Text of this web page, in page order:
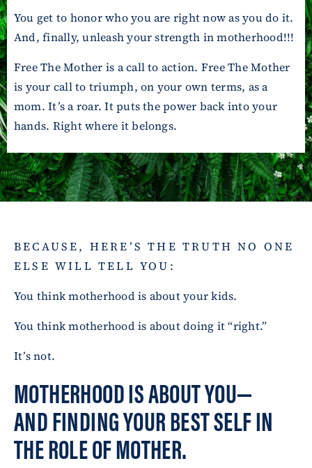
You get to honor who you are right now as you do it.
And, finally, unleash your strength in motherhood!!!
Free The Mother is a call to action. Free The Mother
is your call to triumph, on your own terms, as a
mom. It’s a roar. It puts the power back into your
hands. Right where it belongs.
BECAUSE, HERE’S THE TRUTH NO ONE
ELSE WILL TELL YOU:
You think motherhood is about your kids.
You think motherhood is about doing it “right.”
It’s not.
MOTHERHOOD IS ABOUT YOU—
AND FINDING YOUR BEST SELF IN
THE ROLE OF MOTHER.